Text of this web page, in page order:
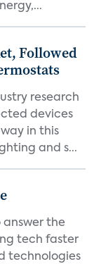
Followed
research
devices
in this
and s...
answer the
tech faster
technologies